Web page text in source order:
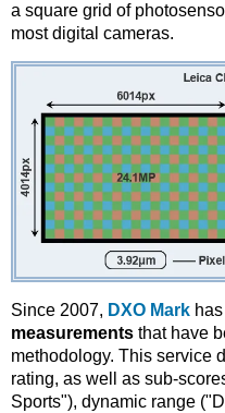
a square grid of
most digital cameras.
Since 2007, DXO Mark
measurements that have
methodology. This service
rating, as well as sub-
Sports"), dynamic range